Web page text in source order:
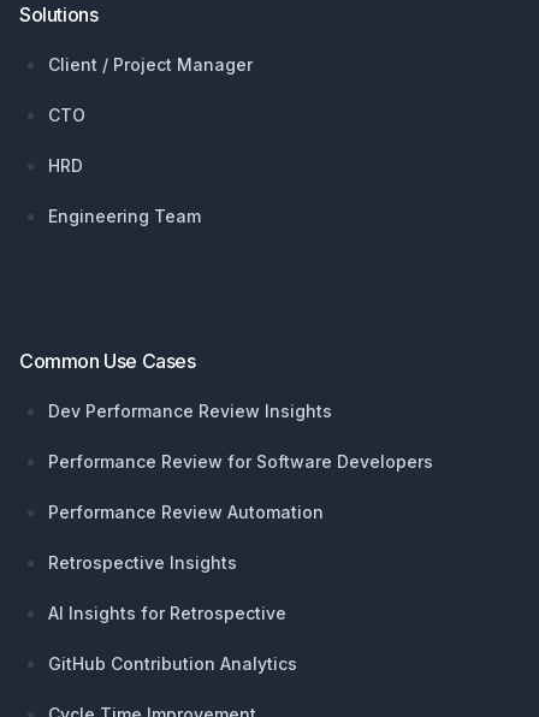
Solutions
Client / Project Manager
CTO
HRD
Engineering Team
Common Use Cases
Dev Performance Review Insights
Performance Review for Software Developers
Performance Review Automation
Retrospective Insights
AI Insights for Retrospective
GitHub Contribution Analytics